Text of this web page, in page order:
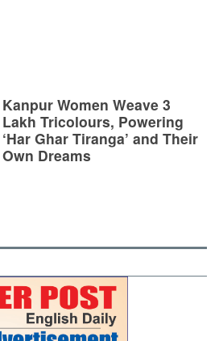
Kanpur Women Weave 3
Lakh Tricolours, Powering
‘Har Ghar Tiranga’ and Their
Own Dreams